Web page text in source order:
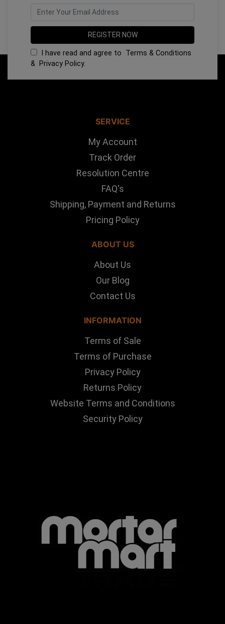
I have read and agree to Terms & Conditions
& Privacy Policy.
SERVICE
My Account
Track Order
Resolution Centre
FAQ's
Shipping, Payment and Returns
Pricing Policy
ABOUT US
About Us
Our Blog
Contact Us
INFORMATION
Terms of Sale
Terms of Purchase
Privacy Policy
Returns Policy
Website Terms and Conditions
Security Policy